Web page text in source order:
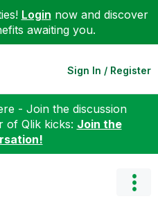
Login now and discover
awaiting you.
Sign In / Register
- Join the discussion
of Qlik kicks: Join the